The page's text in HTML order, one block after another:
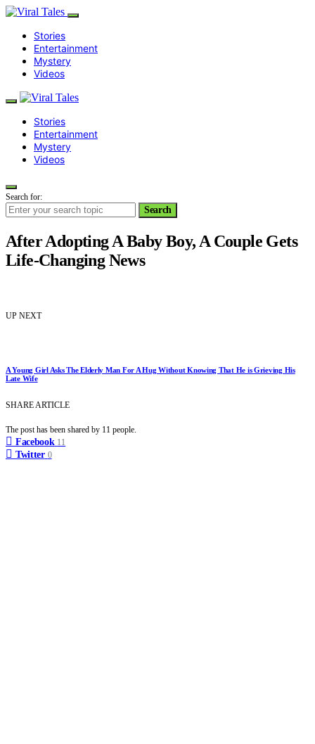
Stories
Entertainment
Mystery
Videos
Stories
Entertainment
Mystery
Videos
Search for:
Search
After Adopting A Baby Boy, A Couple Gets
Life-Changing News
UP NEXT
A Young Girl Asks The Elderly Man For A Hug Without Knowing That He is Grieving His
Late Wife
SHARE ARTICLE
The post has been shared by 11 people.
Facebook 11
Twitter 0